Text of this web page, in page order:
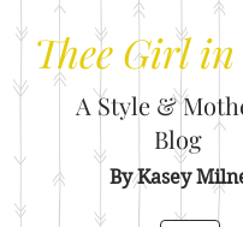
Thee Girl in
A Style &
Blog
By Kasey